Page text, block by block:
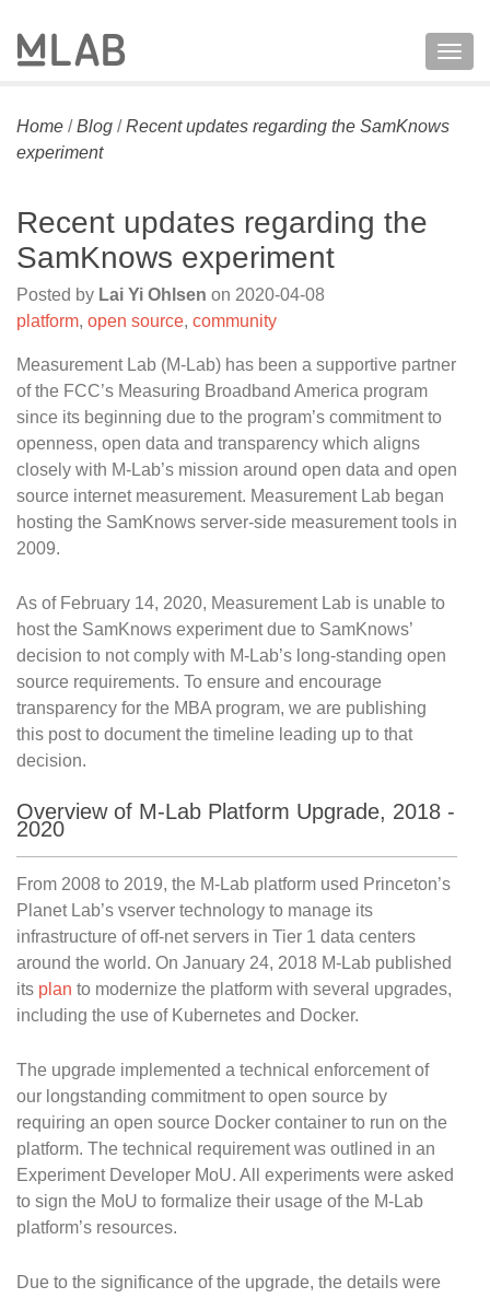
Home /Blog /Recent updates regarding the SamKnows
experiment
Recent updates regarding the
SamKnows experiment
Posted by Lai Yi Ohlsen on 2020-04-08
platform, open source, community
Measurement Lab (M-Lab) has been a supportive partner
of the FCC’s Measuring Broadband America program
since its beginning due to the program’s commitment to
openness, open data and transparency which aligns
closely with M-Lab’s mission around open data and open
source internet measurement. Measurement Lab began
hosting the SamKnows server-side measurement tools in
2009.
As of February 14, 2020, Measurement Lab is unable to
host the SamKnows experiment due to SamKnows’
decision to not comply with M-Lab’s long-standing open
source requirements. To ensure and encourage
transparency for the MBA program, we are publishing
this post to document the timeline leading up to that
decision.
Overview of M-Lab Platform Upgrade, 2018 -
2020
From 2008 to 2019, the M-Lab platform used Princeton’s
Planet Lab’s vserver technology to manage its
infrastructure of off-net servers in Tier 1 data centers
around the world. On January 24, 2018 M-Lab published
its plan to modernize the platform with several upgrades,
including the use of Kubernetes and Docker.
The upgrade implemented a technical enforcement of
our longstanding commitment to open source by
requiring an open source Docker container to run on the
platform. The technical requirement was outlined in an
Experiment Developer MoU. All experiments were asked
to sign the MoU to formalize their usage of the M-Lab
platform’s resources.
Due to the significance of the upgrade, the details were